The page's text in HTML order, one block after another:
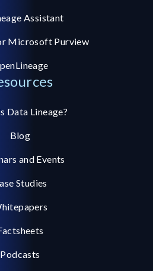
Assistant
Microsoft Purview
Data Lineage?
Blog
and Events
Studies
Podcasts